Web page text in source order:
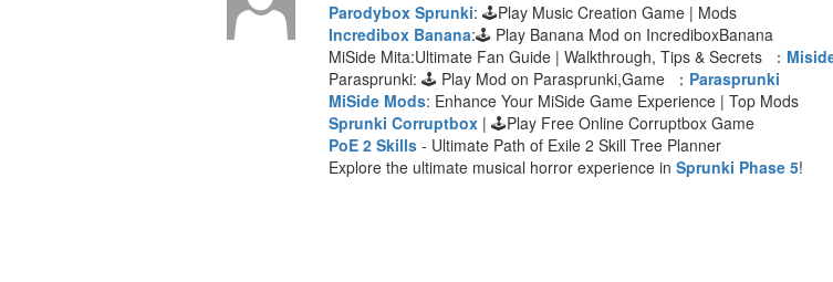
Parodybox Sprunki: 🕹Play Music Creation Game | Mods
Incredibox Banana:🕹 Play Banana Mod on IncrediboxBanana
MiSide Mita:Ultimate Fan Guide | Walkthrough, Tips & Secrets ：
Parasprunki: 🕹 Play Mod on Parasprunki,Game ： Parasprunki
MiSide Mods: Enhance Your MiSide Game Experience | Top Mods
Sprunki Corruptbox | 🕹Play Free Online Corruptbox Game
PoE 2 Skills - Ultimate Path of Exile 2 Skill Tree Planner
Explore the ultimate musical horror experience in Sprunki Phase 5!